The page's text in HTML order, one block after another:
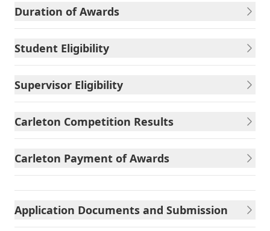
Duration of Awards
Student Eligibility
Supervisor Eligibility
Carleton Competition Results
Carleton Payment of Awards
Application Documents and Submission